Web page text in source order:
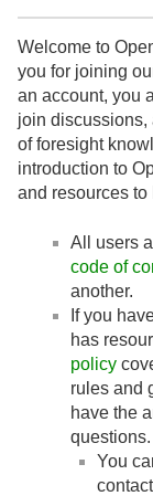
Welcome to
you for joining
an account, you
join discussions,
of foresight
introduction to
and resources to
All users
code of
another.
If you
has
policy
rules and
have the
questions.
You